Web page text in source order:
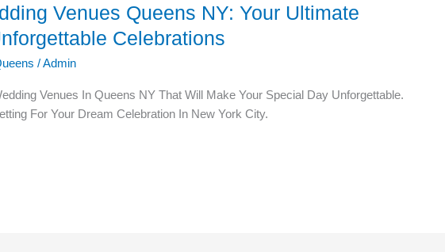
Venues Queens NY: Your Ultimate
Celebrations
/Admin
Venues In Queens NY That Will Make Your Special Day Unforgettable.
For Your Dream Celebration In New York City.